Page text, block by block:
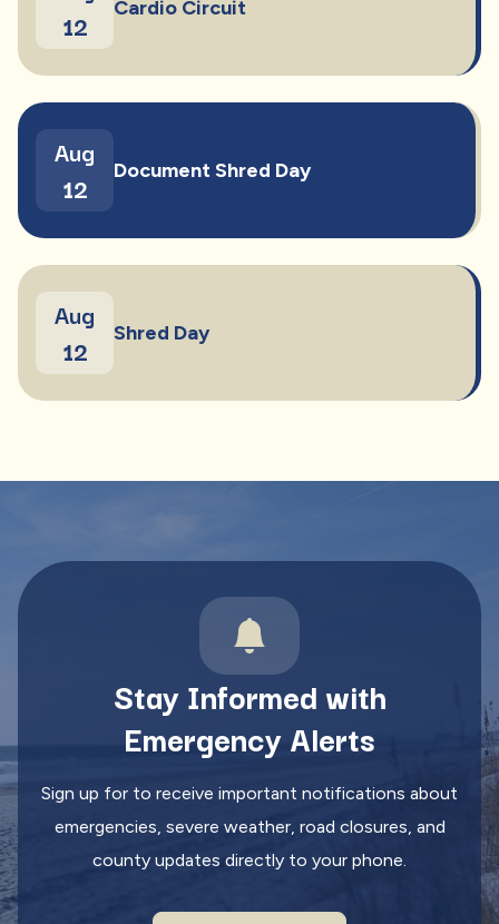
12
Cardio Circuit
Aug
12
Document Shred Day
Aug
12
Shred Day
Stay Informed with
Emergency Alerts
Sign up for to receive important notifications about
emergencies, severe weather, road closures, and
county updates directly to your phone.